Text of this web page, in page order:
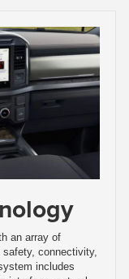
an array of
connectivity,
includes